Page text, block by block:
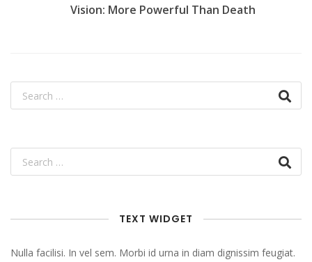
Vision: More Powerful Than Death
TEXT WIDGET
Nulla facilisi. In vel sem. Morbi id urna in diam dignissim feugiat.